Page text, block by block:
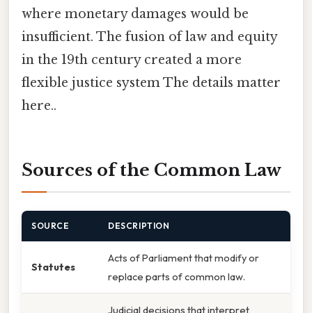
where monetary damages would be
insufficient. The fusion of law and equity
in the 19th century created a more
flexible justice system The details matter
here..
Sources of the Common Law
SOURCE DESCRIPTION
Statutes
Acts of Parliament that modify or
replace parts of common law.
Judicial decisions that interpret